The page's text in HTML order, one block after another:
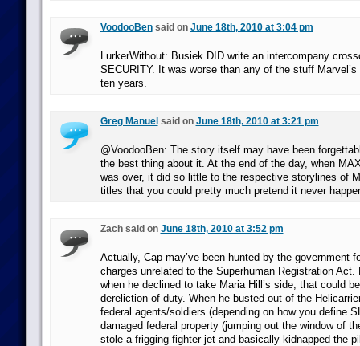
VoodooBensaid on June 18th, 2010 at 3:04 pm
LurkerWithout: Busiek DID write an intercompany
SECURITY. It was worse than any of the stuff
ten years.
Greg Manuel said on June 18th, 2010 at 3:21 pm
@VoodooBen: The story itself may have been
the best thing about it. At the end of the day, when
was over, it did so little to the respective storylines of
titles that you could pretty much pretend it never
Zach said on June 18th, 2010 at 3:52 pm
Actually, Cap may’ve been hunted by the government
charges unrelated to the Superhuman Registration Act.
when he declined to take Maria Hill’s side, that could
dereliction of duty. When he busted out of the
federal agents/soldiers (depending on how you define
damaged federal property (jumping out the window of
stole a frigging fighter jet and basically kidnapped the